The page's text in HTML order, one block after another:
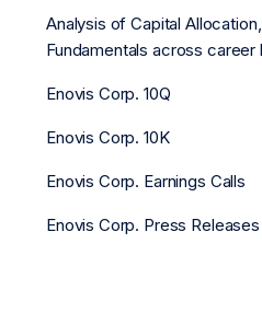
Analysis of Capital
Fundamentals across
Enovis Corp. 10Q
Enovis Corp. 10K
Enovis Corp. Earnings Calls
Enovis Corp. Press Releases